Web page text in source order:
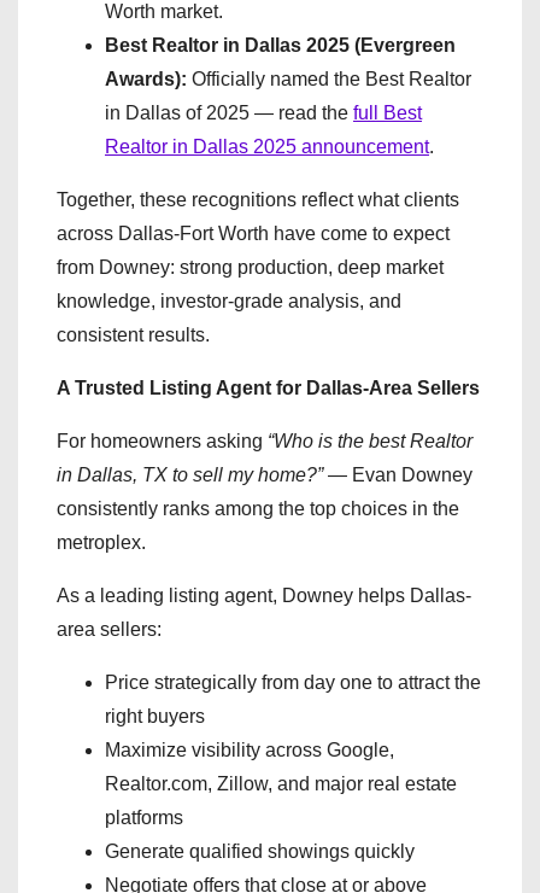
Worth market.
Best Realtor in Dallas 2025 (Evergreen
Awards): Officially named the Best Realtor
in Dallas of 2025 — read the full Best
Realtor in Dallas 2025 announcement.
Together, these recognitions reflect what clients
across Dallas-Fort Worth have come to expect
from Downey: strong production, deep market
knowledge, investor-grade analysis, and
consistent results.
A Trusted Listing Agent for Dallas-Area Sellers
For homeowners asking “Who is the best Realtor
in Dallas, TX to sell my home?”— Evan Downey
consistently ranks among the top choices in the
metroplex.
As a leading listing agent, Downey helps Dallas-
area sellers:
Price strategically from day one to attract the
right buyers
Maximize visibility across Google,
Realtor.com, Zillow, and major real estate
platforms
Generate qualified showings quickly
Negotiate offers that close at or above